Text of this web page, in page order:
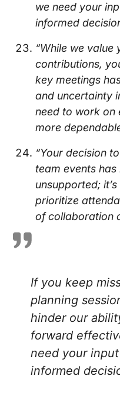
we need your
informed
“While we value
contributions,
key meetings
and uncertainty
need to work on
more
“Your decision
team events
unsupported;
prioritize
of collaboration
If you keep
planning
hinder our
forward
need your
informed